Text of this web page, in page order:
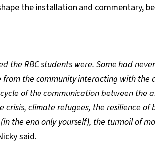
the installation and commentary,
the RBC students were. Some had
from the community interacting with
of the communication between the
climate refugees, the resilience of
the end only yourself), the turmoil of
said.